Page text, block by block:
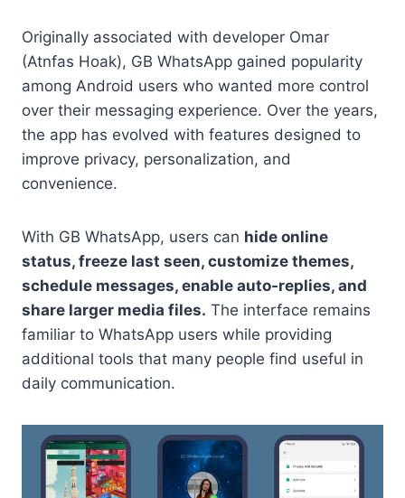
Originally associated with developer Omar
(Atnfas Hoak), GB WhatsApp gained popularity
among Android users who wanted more control
over their messaging experience. Over the years,
the app has evolved with features designed to
improve privacy, personalization, and
convenience.
With GB WhatsApp, users can hide online
status, freeze last seen, customize themes,
schedule messages, enable auto-replies, and
share larger media files. The interface remains
familiar to WhatsApp users while providing
additional tools that many people find useful in
daily communication.